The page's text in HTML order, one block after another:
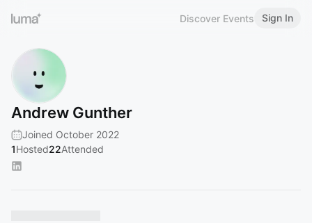
Discover Events Sign In
Andrew Gunther
Joined October 2022
1Hosted22Attended